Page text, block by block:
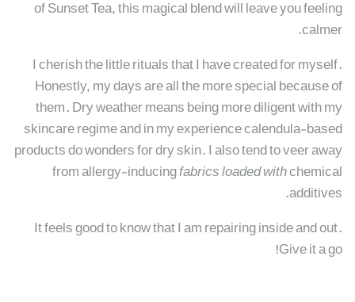
of Sunset Tea, this magical blend will leave you feeling
calmer.
I cherish the little rituals that I have created for myself.
Honestly, my days are all the more special because of
them. Dry weather means being more diligent with my
skincare regime and in my experience calendula-based
products do wonders for dry skin. I also tend to veer away
from allergy-inducingfabrics loaded withchemical
additives.
It feels good to know that I am repairing inside and out.
Give it a go!